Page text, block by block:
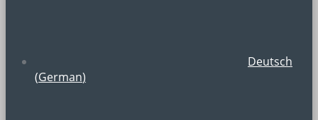
Deutsch
(German)